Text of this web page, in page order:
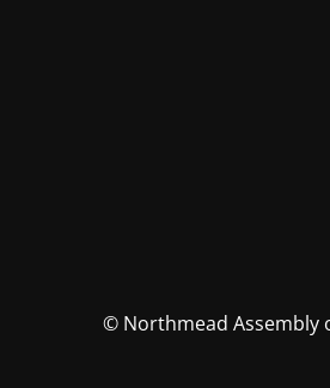
© Northmead Assembly